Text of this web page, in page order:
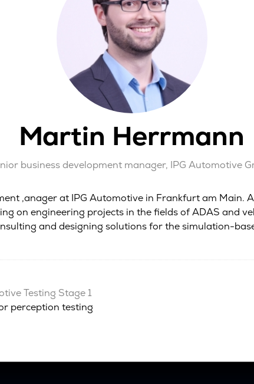
Martin Herrmann
business development manager, IPG Automotive
,anager at IPG Automotive in Frankfurt am Main.
on engineering projects in the fields of ADAS and
and designing solutions for the simulation-
Testing Stage 1
perception testing